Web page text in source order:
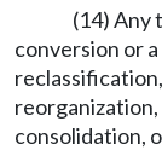
(14) Any
conversion or
consolidation,